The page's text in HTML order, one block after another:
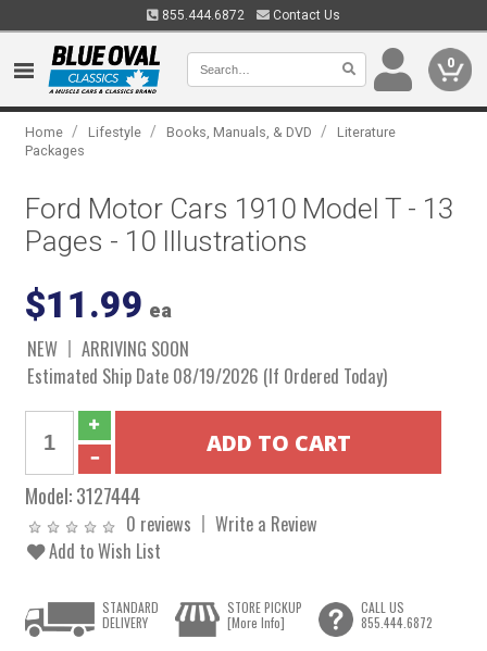
855.444.6872 Contact Us
0
Home / Lifestyle / Books, Manuals, & DVD /
Literature
Packages
Ford Motor Cars 1910 Model T - 13
Pages - 10 Illustrations
$11.99 ea
NEW
ARRIVING SOON
Estimated Ship Date 08/19/2026 (If Ordered Today)
Model:3127444
0 reviews
Write a Review
Add to Wish List
STANDARD
DELIVERY
STORE PICKUP
[More Info]
CALL US
855.444.6872